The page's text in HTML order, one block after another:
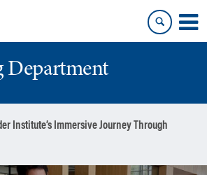
Department
Institute’s Immersive Journey Through